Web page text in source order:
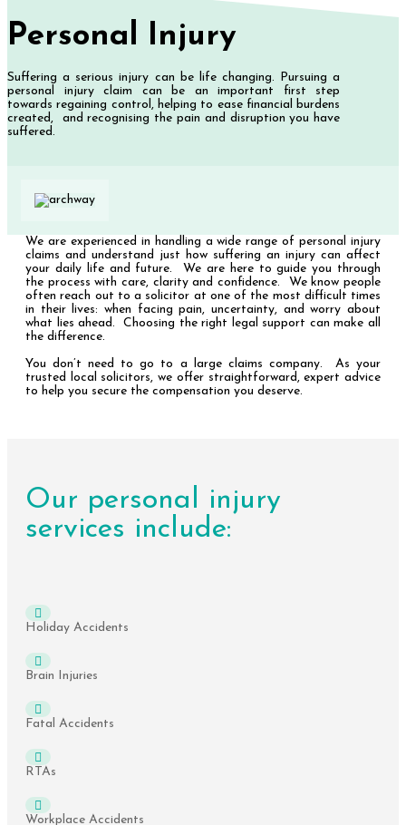
Personal Injury
Suffering a serious injury can be life changing. Pursuing a
personal injury claim can be an important first step
towards regaining control, helping to ease financial burdens
created, and recognising the pain and disruption you have
suffered.
We are experienced in handling a wide range of personal injury
claims and understand just how suffering an injury can affect
your daily life and future. We are here to guide you through
the process with care, clarity and confidence. We know people
often reach out to a solicitor at one of the most difficult times
in their lives: when facing pain, uncertainty, and worry about
what lies ahead. Choosing the right legal support can make all
the difference.
You don’t need to go to a large claims company. As your
trusted local solicitors, we offer straightforward, expert advice
to help you secure the compensation you deserve.
Our personal injury
services include:
Holiday Accidents
Brain Injuries
Fatal Accidents
RTAs
Workplace Accidents